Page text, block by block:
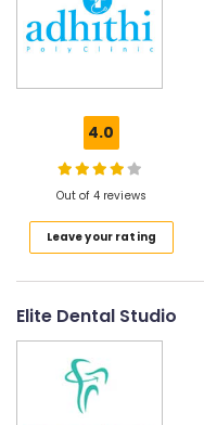
in
Narikkuni
Treatment
Dental
Centres
Narikkuni
4.0
Out of 4 reviews
Leave your rating
Elite Dental Studio